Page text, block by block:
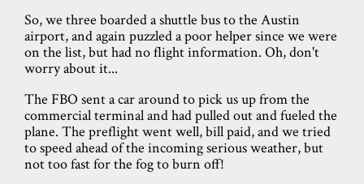
So, we three boarded a shuttle bus to the Austin
airport, and again puzzled a poor helper since we were
on the list, but had no flight information. Oh, don't
worry about it...
The FBO sent a car around to pick us up from the
commercial terminal and had pulled out and fueled the
plane. The preflight went well, bill paid, and we tried
to speed ahead of the incoming serious weather, but
not too fast for the fog to burn off!